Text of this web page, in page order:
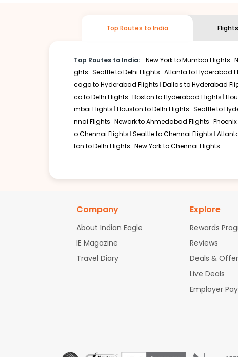
Top Routes to India
Top Routes to India: New York to Mumbai Flights
ghts Seattle to Delhi Flights Atlanta to Hyderabad
cago to Hyderabad Flights Dallas to Hyderabad
co to Delhi Flights Boston to Hyderabad Flights
mbai Flights Houston to Delhi Flights Seattle to
nnai Flights Newark to Ahmedabad Flights
o Chennai Flights Seattle to Chennai Flights
ton to Delhi Flights New York to Chennai Flights
Company
About Indian Eagle
IE Magazine
Travel Diary
Explore
Rewards
Reviews
Deals &
Live Deals
Employer